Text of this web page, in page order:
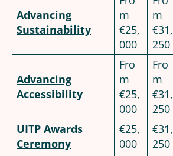
Advancing
Sustainability
m
€25,
000
m
€31,
250
Advancing
Accessibility
Fro
m
€25,
000
Fro
m
€31,
250
UITP Awards
Ceremony
€25,
000
€31,
250